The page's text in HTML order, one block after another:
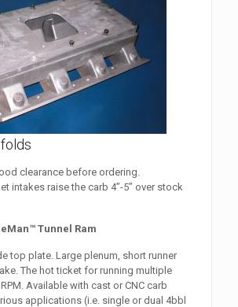
clearance before ordering.
intakes raise the carb 4”-5” over stock
Tunnel Ram
top plate. Large plenum, short runner
The hot ticket for running multiple
Available with cast or CNC carb
applications (i.e. single or dual 4bbl